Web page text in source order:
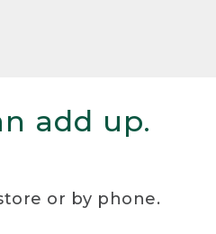
add up.
or by phone.